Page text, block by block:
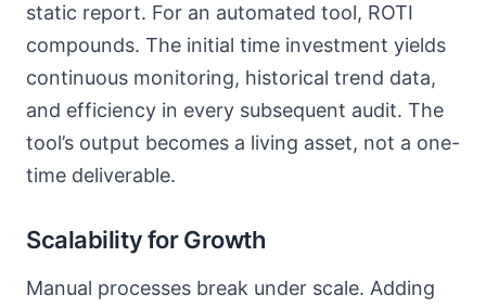
static report. For an automated tool, ROTI
compounds. The initial time investment yields
continuous monitoring, historical trend data,
and efficiency in every subsequent audit. The
tool’s output becomes a living asset, not a one-
time deliverable.
Scalability for Growth
Manual processes break under scale. Adding